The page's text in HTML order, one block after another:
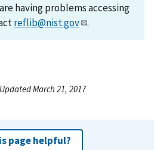
having problems accessing
reflib@nist.gov .
March 21, 2017
page helpful?